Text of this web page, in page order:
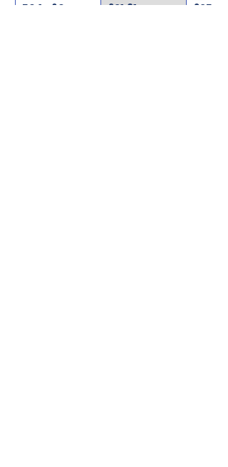
50.1 - 60 £21.31 £25.47